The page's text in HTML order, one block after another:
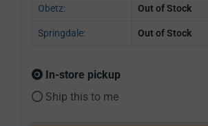
Obetz: Out of Stock
Springdale: Out of Stock
In-store pickup
Ship this to me